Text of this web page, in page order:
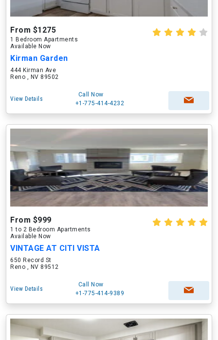
From $1275
1 Bedroom Apartments
Available Now
Kirman Garden
444 Kirman Ave
Reno , NV 89502
View Details
Call Now
+1-775-414-4232
From $999
1 to 2 Bedroom Apartments
Available Now
VINTAGE AT CITI VISTA
650 Record St
Reno , NV 89512
View Details
Call Now
+1-775-414-9389